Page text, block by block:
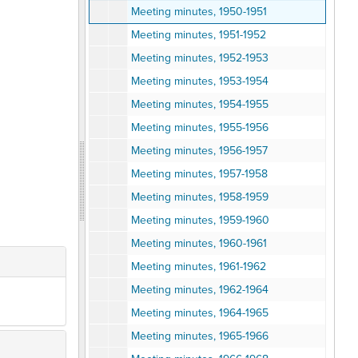
Meeting minutes, 1950-1951
Meeting minutes, 1951-1952
Meeting minutes, 1952-1953
Meeting minutes, 1953-1954
Meeting minutes, 1954-1955
Meeting minutes, 1955-1956
Meeting minutes, 1956-1957
Meeting minutes, 1957-1958
Meeting minutes, 1958-1959
Meeting minutes, 1959-1960
Meeting minutes, 1960-1961
Meeting minutes, 1961-1962
Meeting minutes, 1962-1964
Meeting minutes, 1964-1965
Meeting minutes, 1965-1966